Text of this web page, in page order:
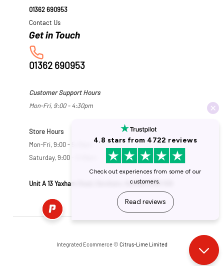
01362 690953
Contact Us
01362 690953
Customer Support Hours
Mon-Fri, 9:00 - 4:30pm
Store Hours
Mon-Fri, 9:00 - 5:30pm
Saturday, 9:00 - 5:00pm
Unit A 13 Yaxham Road, Dereham, Norfolk NR19 1HB
Integrated Ecommerce © Citrus-Lime Limited